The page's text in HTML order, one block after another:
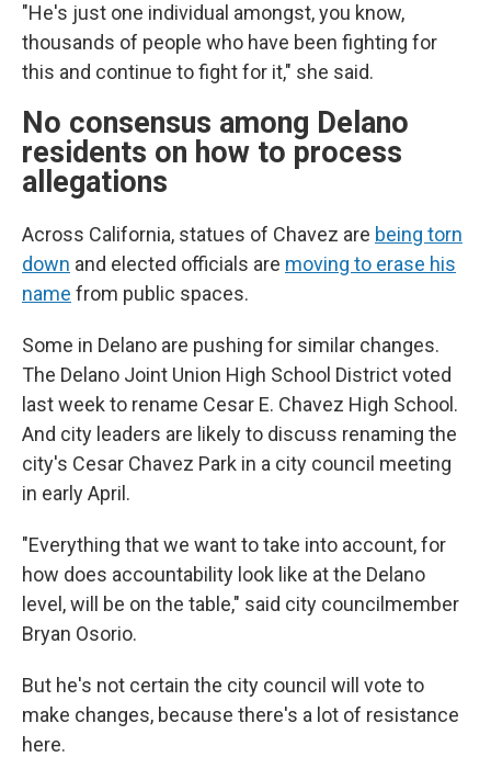
"He's just one individual amongst, you know,
thousands of people who have been fighting for
this and continue to fight for it," she said.
No consensus among Delano
residents on how to process
allegations
Across California, statues of Chavez are being torn
down and elected officials are moving to erase his
name from public spaces.
Some in Delano are pushing for similar changes.
The Delano Joint Union High School District voted
last week to rename Cesar E. Chavez High School.
And city leaders are likely to discuss renaming the
city's Cesar Chavez Park in a city council meeting
in early April.
"Everything that we want to take into account, for
how does accountability look like at the Delano
level, will be on the table," said city councilmember
Bryan Osorio.
But he's not certain the city council will vote to
make changes, because there's a lot of resistance
here.